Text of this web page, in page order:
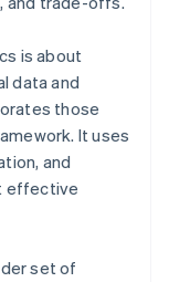
is about
data and
those
It uses
and
effective
set of